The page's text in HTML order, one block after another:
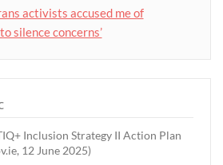
activists accused me of
silence concerns’
Inclusion Strategy II Action Plan
12 June 2025)